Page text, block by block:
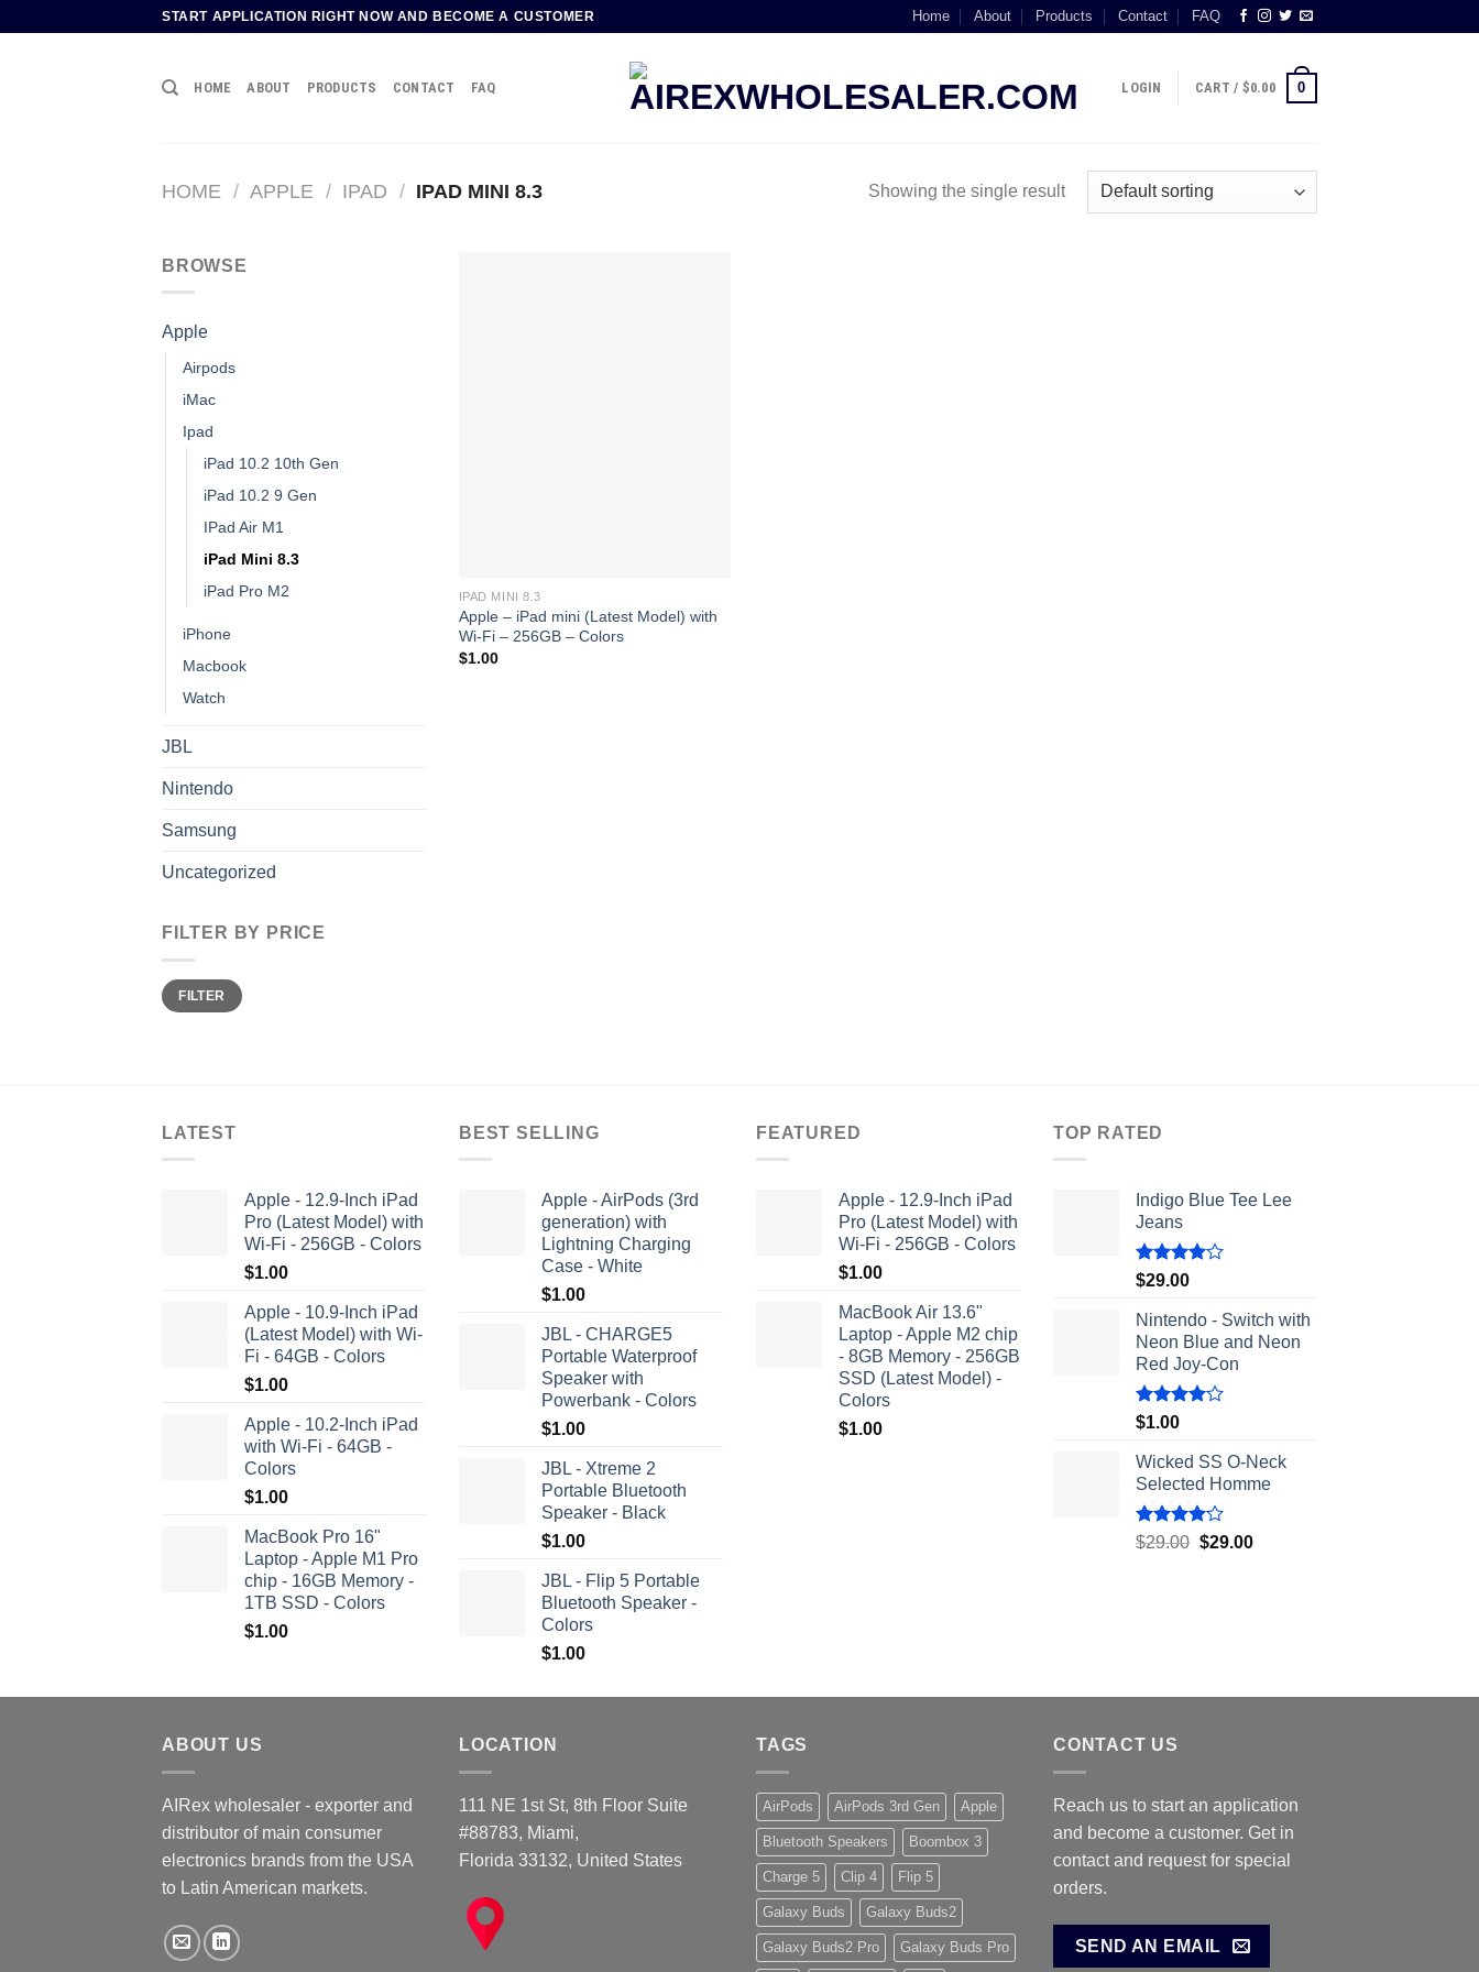
START APPLICATION RIGHT NOW AND BECOME A CUSTOMER Home About Products Contact FAQ
HOME ABOUT PRODUCTS CONTACT FAQ LOGIN CART / $0.00 0
HOME / APPLE / IPAD / IPAD MINI 8.3 Showing the single result
BROWSE
Apple
Airpods
iMac
Ipad
iPad 10.2 10th Gen
iPad 10.2 9 Gen
IPad Air M1
iPad Mini 8.3
iPad Pro M2
iPhone
Macbook
Watch
JBL
Nintendo
Samsung
Uncategorized
FILTER BY PRICE
Min
price
Max
priceFILTER
IPAD MINI 8.3
Apple – iPad mini (Latest Model) with
Wi-Fi – 256GB – Colors
$1.00
LATEST
Apple - 12.9-Inch iPad
Pro (Latest Model) with
Wi-Fi - 256GB - Colors
$1.00
Apple - 10.9-Inch iPad
(Latest Model) with Wi-
Fi - 64GB - Colors
$1.00
Apple - 10.2-Inch iPad
with Wi-Fi - 64GB -
Colors
$1.00
MacBook Pro 16"
Laptop - Apple M1 Pro
chip - 16GB Memory -
1TB SSD - Colors
$1.00
BEST SELLING
Apple - AirPods (3rd
generation) with
Lightning Charging
Case - White
$1.00
JBL - CHARGE5
Portable Waterproof
Speaker with
Powerbank - Colors
$1.00
JBL - Xtreme 2
Portable Bluetooth
Speaker - Black
$1.00
JBL - Flip 5 Portable
Bluetooth Speaker -
Colors
$1.00
FEATURED
Apple - 12.9-Inch iPad
Pro (Latest Model) with
Wi-Fi - 256GB - Colors
$1.00
MacBook Air 13.6"
Laptop - Apple M2 chip
- 8GB Memory - 256GB
SSD (Latest Model) -
Colors
$1.00
TOP RATED
Indigo Blue Tee Lee
Jeans
Rated
of 5
$29.00
Nintendo - Switch with
Neon Blue and Neon
Red Joy‑Con
Rated
of 5
$1.00
Wicked SS O-Neck
Selected Homme
Rated
$29.00 $29.00
ABOUT US
AIRex wholesaler - exporter and
distributor of main consumer
electronics brands from the USA
to Latin American markets.
LOCATION
111 NE 1st St, 8th Floor Suite
#88783, Miami,
Florida 33132, United States
TAGS
AirPods AirPods 3rd Gen Apple
Bluetooth Speakers Boombox 3
Charge 5 Clip 4 Flip 5
Galaxy Buds Galaxy Buds2
Galaxy Buds2 Pro Galaxy Buds Pro
CONTACT US
Reach us to start an application
and become a customer. Get in
contact and request for special
orders.
SEND AN EMAIL